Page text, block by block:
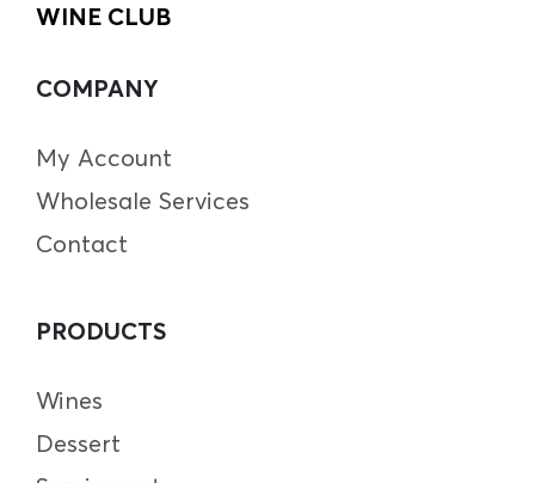
WINE CLUB
COMPANY
My Account
Wholesale Services
Contact
PRODUCTS
Wines
Dessert